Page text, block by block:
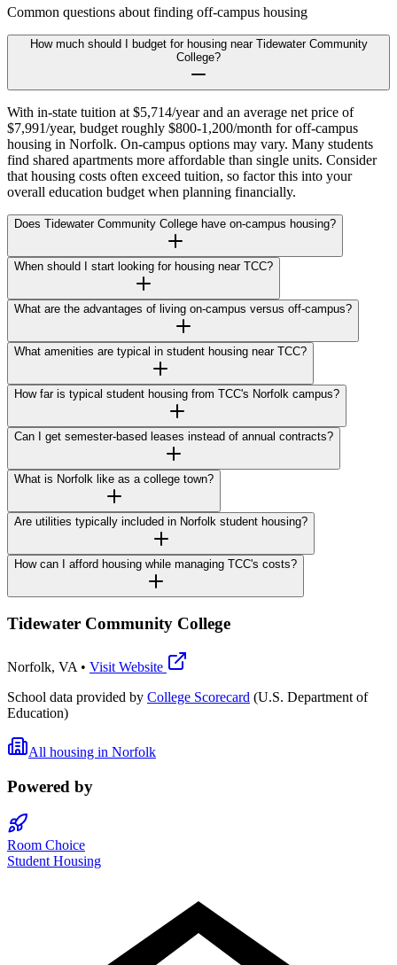
Common questions about finding off-campus housing
How much should I budget for housing near Tidewater Community
College?
With in-state tuition at $5,714/year and an average net price of
$7,991/year, budget roughly $800-1,200/month for off-campus
housing in Norfolk. On-campus options may vary. Many students
find shared apartments more affordable than single units. Consider
that housing costs often exceed tuition, so factor this into your
overall education budget when planning financially.
Does Tidewater Community College have on-campus housing?
When should I start looking for housing near TCC?
What are the advantages of living on-campus versus off-campus?
What amenities are typical in student housing near TCC?
How far is typical student housing from TCC's Norfolk campus?
Can I get semester-based leases instead of annual contracts?
What is Norfolk like as a college town?
Are utilities typically included in Norfolk student housing?
How can I afford housing while managing TCC's costs?
Tidewater Community College
Norfolk, VA • Visit Website
School data provided by College Scorecard (U.S. Department of
Education)
All housing in Norfolk
Powered by
Room Choice
Student Housing